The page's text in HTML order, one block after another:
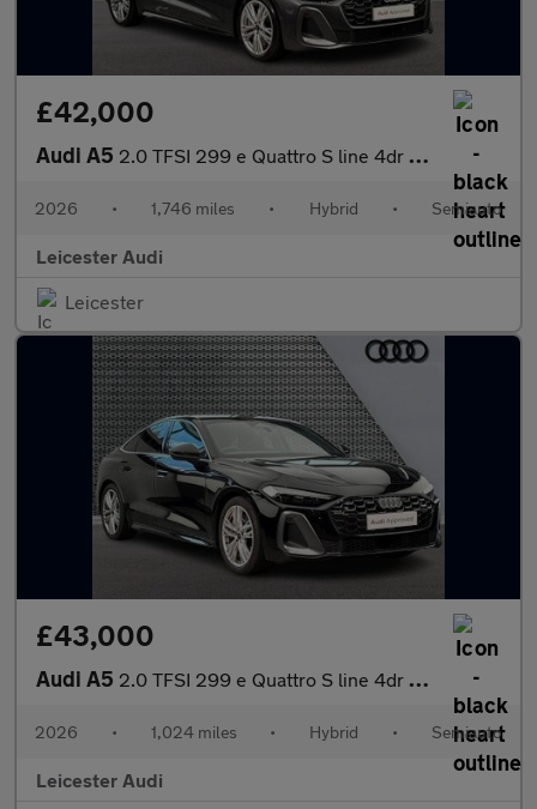
£42,000
Audi A5 2.0 TFSI 299 e Quattro S line 4dr S Tronic
2026 • 1,746 miles • Hybrid • Semiauto
Leicester Audi
Leicester
£43,000
Audi A5 2.0 TFSI 299 e Quattro S line 4dr S Tronic
2026 • 1,024 miles • Hybrid • Semiauto
Leicester Audi